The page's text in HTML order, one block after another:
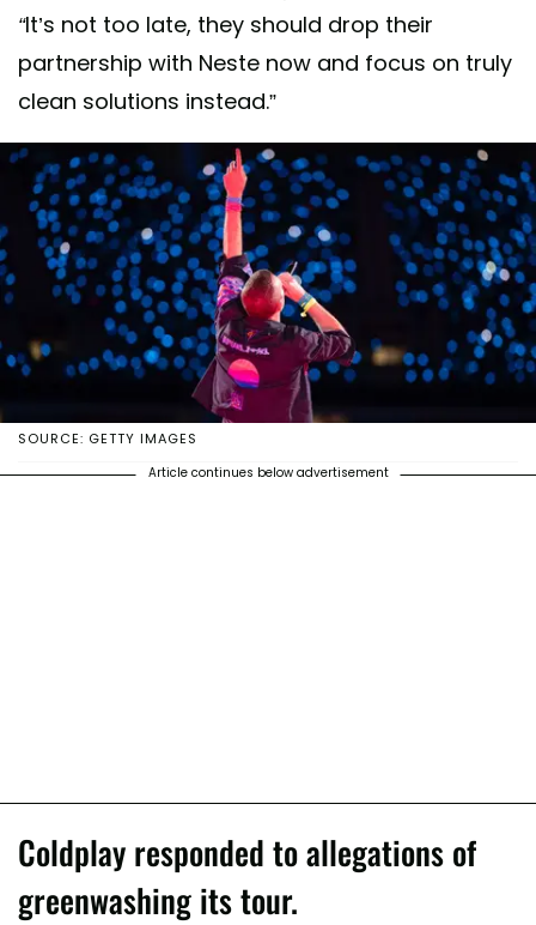
“It’s not too late, they should drop their
partnership with Neste now and focus on truly
clean solutions instead.”
SOURCE: GETTY IMAGES
Article continues below advertisement
Coldplay responded to allegations of
greenwashing its tour.